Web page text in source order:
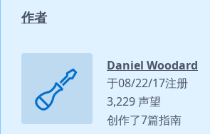
作者
Daniel Woodard
于08/22/17注册
3,229 声望
创作了7篇指南